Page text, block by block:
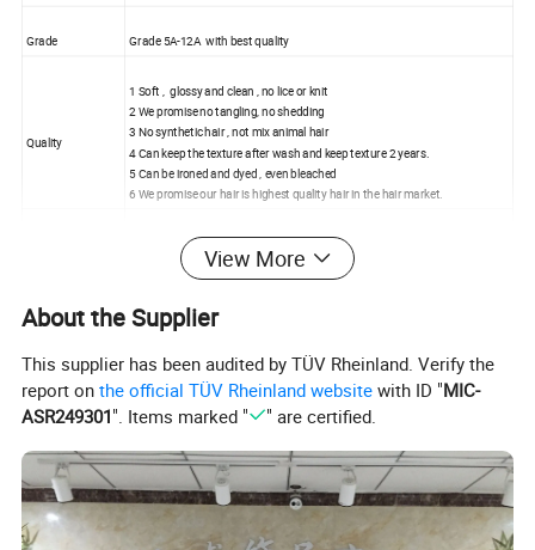
Grade Grade 5A-12A with best quality
Quality
1 Soft , glossy and clean , no lice or knit
2 We promise no tangling, no shedding
3 No synthetic hair , not mix animal hair
4 Can keep the texture after wash and keep texture 2 years.
5 Can be ironed and dyed , even bleached
6 We promise our hair is highest quality hair in the hair market.
Wholesale price,factory price
Hair Length 8"-30" available
Item Weight 100g/pc
MOQ
View More
About the Supplier
This supplier has been audited by TÜV Rheinland. Verify the
report onthe official TÜV Rheinland website with ID "MIC-
ASR249301". Items marked " " are certified.